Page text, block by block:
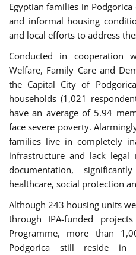
Egyptian families in
and informal housing
and local efforts to address
Conducted in cooperation
Welfare, Family Care and
the Capital City of
households (1,021
have an average of 5.94
face severe poverty.
families live in completely
infrastructure and lack legal
documentation,
healthcare, social protection
Although 243 housing units
through IPA-funded
Programme, more than
Podgorica still reside in